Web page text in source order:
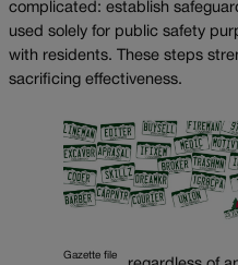
complicated: establish
used solely for public safety
with residents. These steps
sacrificing effectiveness.
Gazette file